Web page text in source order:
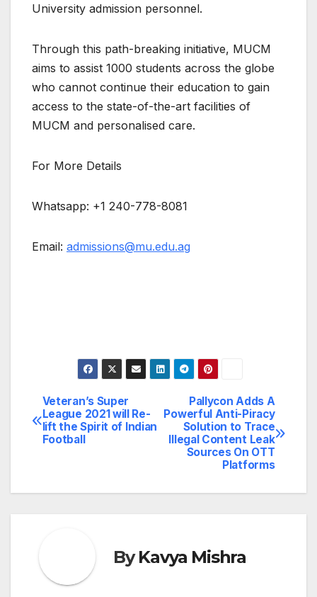
University admission personnel.
Through this path-breaking initiative, MUCM
aims to assist 1000 students across the globe
who cannot continue their education to gain
access to the state-of-the-art facilities of
MUCM and personalised care.
For More Details
Whatsapp: +1 240-778-8081
Email: admissions@mu.edu.ag
Post
navigation
Pallycon Adds A
Powerful Anti-Piracy
Solution to Trace
Illegal Content Leak
Sources On OTT
Platforms
Veteran’s Super
League 2021 will Re-
lift the Spirit of Indian
Football
ByKavya Mishra